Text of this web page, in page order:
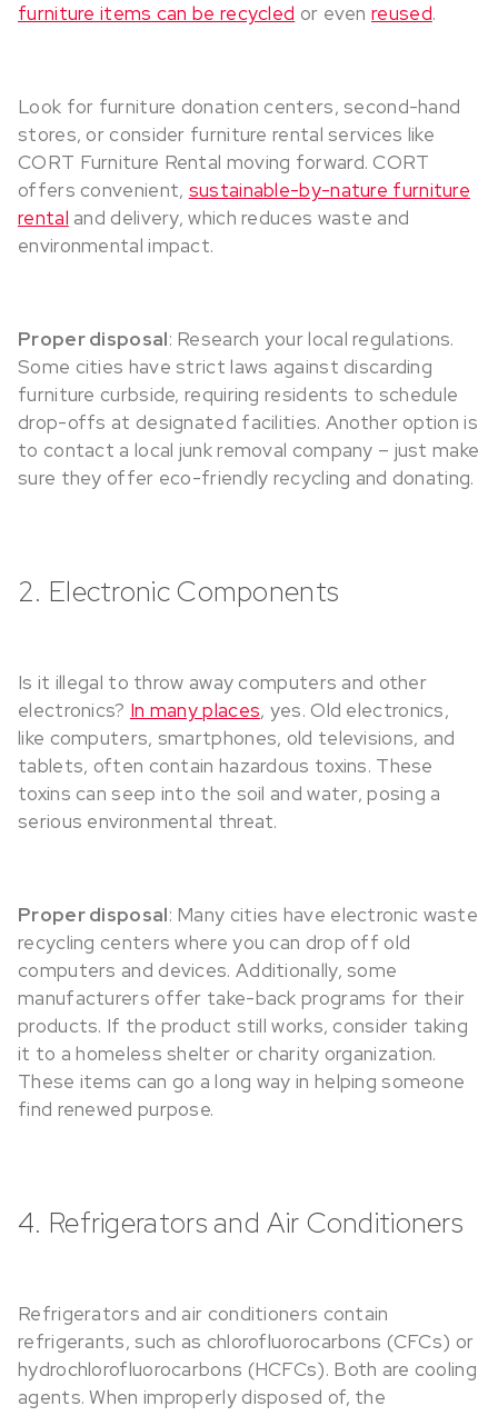
furniture items can be recycled or evenreused.
Look for furniture donation centers, second-hand
stores, or consider furniture rental services like
CORT Furniture Rental moving forward. CORT
offers convenient, sustainable-by-nature furniture
rental and delivery, which reduces waste and
environmental impact.
Proper disposal: Research your local regulations.
Some cities have strict laws against discarding
furniture curbside, requiring residents to schedule
drop-offs at designated facilities. Another option is
to contact a local junk removal company – just make
sure they offer eco-friendly recycling and donating.
2. Electronic Components
Is it illegal to throw away computers and other
electronics? In many places, yes. Old electronics,
like computers, smartphones, old televisions, and
tablets, often contain hazardous toxins. These
toxins can seep into the soil and water, posing a
serious environmental threat.
Proper disposal: Many cities have electronic waste
recycling centers where you can drop off old
computers and devices. Additionally, some
manufacturers offer take-back programs for their
products. If the product still works, consider taking
it to a homeless shelter or charity organization.
These items can go a long way in helping someone
find renewed purpose.
4. Refrigerators and Air Conditioners
Refrigerators and air conditioners contain
refrigerants, such as chlorofluorocarbons (CFCs) or
hydrochlorofluorocarbons (HCFCs). Both are cooling
agents. When improperly disposed of, the